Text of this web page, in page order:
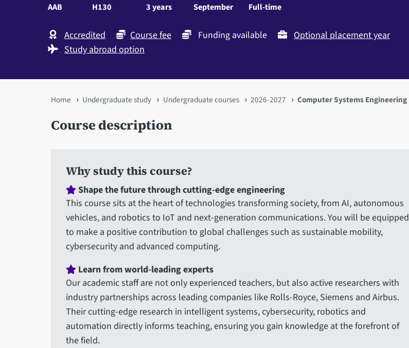
AAB
H130
3 years
September
Full-time
Accredited Course fee Funding available
Optional placement year
Study abroad option
You
are
Home Undergraduate study Undergraduate courses 2026-2027 Computer Systems Engineering
Course description
Why study this course?
Shape the future through cutting-edge engineering
This course sits at the heart of technologies transforming society, from AI, autonomous
vehicles, and robotics to IoT and next-generation communications. You will be equipped
to make a positive contribution to global challenges such as sustainable mobility,
cybersecurity and advanced computing.
Learn from world-leading experts
Our academic staff are not only experienced teachers, but also active researchers with
industry partnerships across leading companies like Rolls-Royce, Siemens and Airbus.
Their cutting-edge research in intelligent systems, cybersecurity, robotics and
automation directly informs teaching, ensuring you gain knowledge at the forefront of
the field.